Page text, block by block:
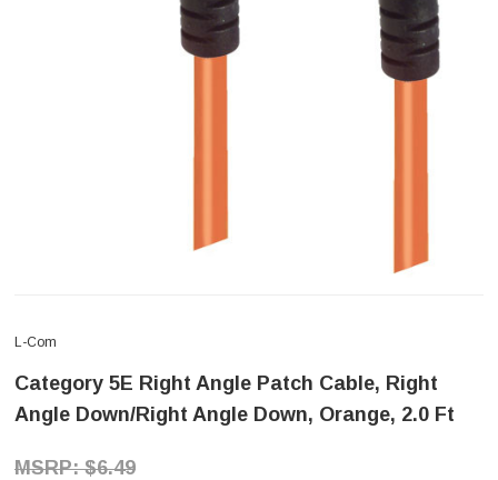
L-Com
Category 5E Right Angle Patch Cable, Right
Angle Down/Right Angle Down, Orange, 2.0 Ft
$6.49